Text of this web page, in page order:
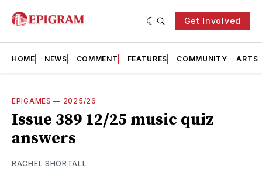
Get Involved
HOME NEWS COMMENT FEATURES COMMUNITY ARTS
EPIGAMES — 2025/26
Issue 389 12/25 music quiz
answers
RACHEL SHORTALL